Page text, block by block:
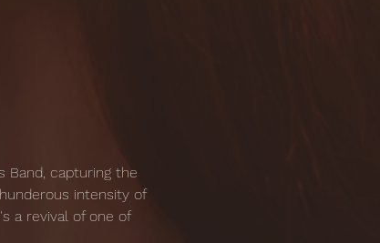
Band, capturing the
intensity of
a revival of one of